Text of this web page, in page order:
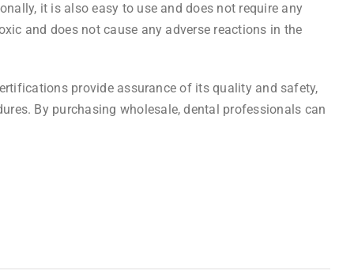
it is also easy to use and does not require any
and does not cause any adverse reactions in the
provide assurance of its quality and safety,
By purchasing wholesale, dental professionals can